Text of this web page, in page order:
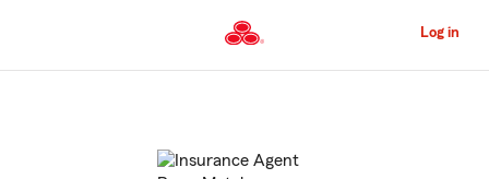
to
Content
Log in